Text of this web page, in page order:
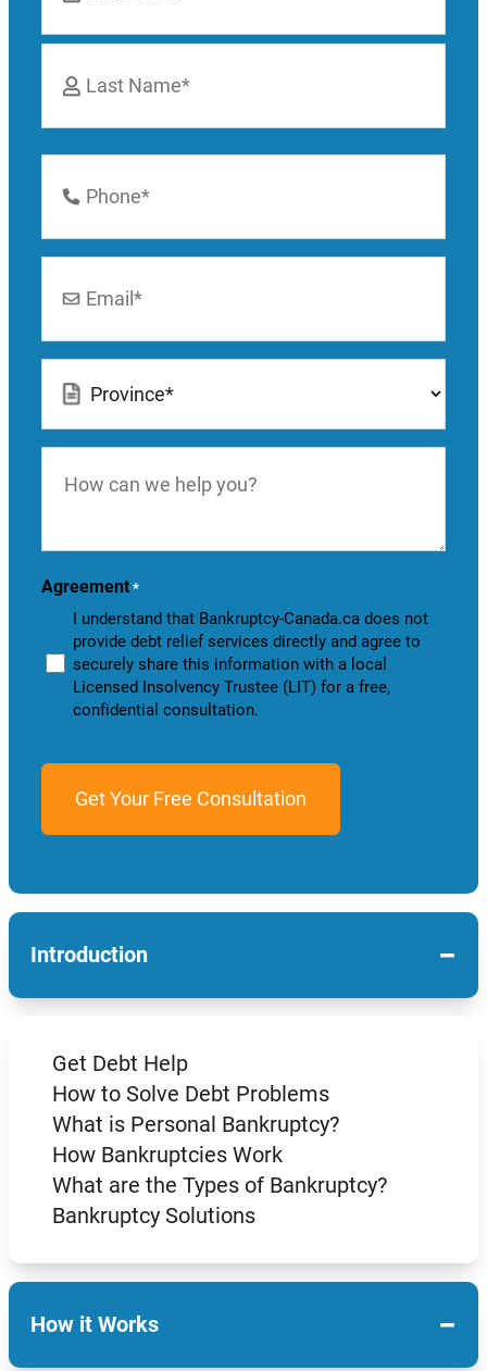
First
Number
can
you?
Agreement *
I understand that Bankruptcy-Canada.ca does not
provide debt relief services directly and agree to
securely share this information with a local
Licensed Insolvency Trustee (LIT) for a free,
confidential consultation.
Introduction −
Get Debt Help
How to Solve Debt Problems
What is Personal Bankruptcy?
How Bankruptcies Work
What are the Types of Bankruptcy?
Bankruptcy Solutions
How it Works −